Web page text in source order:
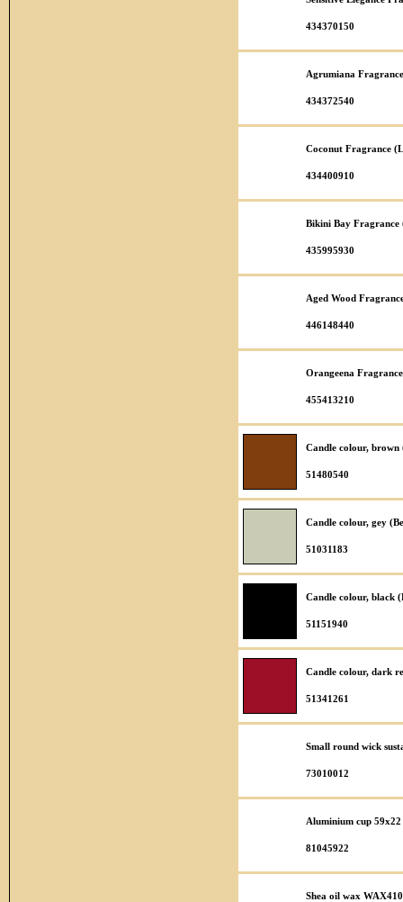
434370150
Agrumiana
434372540
Coconut Fragrance
434400910
Bikini Bay Fragrance
435995930
Aged Wood
446148440
Orangeena
455413210
Candle colour,
51480540
Candle colour, gey
51031183
Candle colour, black
51151940
Candle colour, dark
51341261
Small round wick
73010012
Aluminium cup
81045922
Shea oil wax WAX410